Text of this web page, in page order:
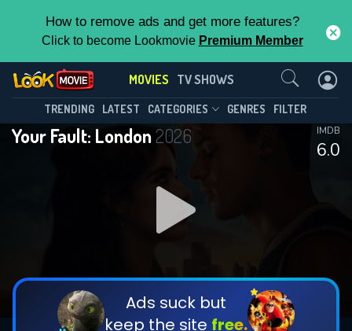
How to remove ads and get more features?
Click to become Lookmovie Premium Member
MOVIES TV SHOWS
TRENDING LATEST CATEGORIES GENRES FILTER
Your Fault: London2026
6.0
IMDB
Ads suck but
keep the site free.
Contact Us